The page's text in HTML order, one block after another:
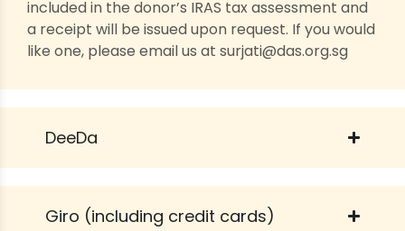
included in the donor’s IRAS tax assessment and
a receipt will be issued upon request. If you would
like one, please email us at surjati@das.org.sg
DeeDa
Giro (including credit cards)